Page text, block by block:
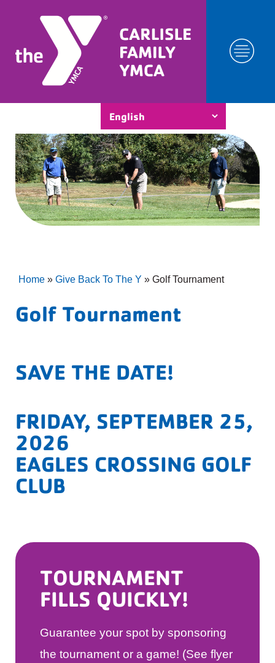
Home » Give Back To The Y » Golf Tournament
Golf Tournament
SAVE THE DATE!
FRIDAY, SEPTEMBER 25,
2026
EAGLES CROSSING GOLF
CLUB
TOURNAMENT
FILLS QUICKLY!
Guarantee your spot by sponsoring
the tournament or a game! (See flyer